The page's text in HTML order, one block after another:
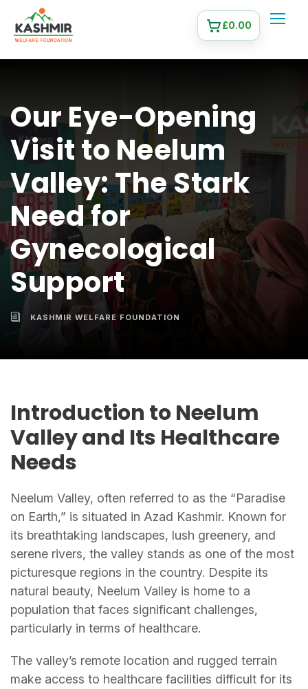
£0.00
Our Eye-Opening
Visit to Neelum
Valley: The Stark
Need for
Gynecological
Support
KASHMIR WELFARE FOUNDATION
Introduction to Neelum
Valley and Its Healthcare
Needs
Neelum Valley, often referred to as the “Paradise
on Earth,” is situated in Azad Kashmir. Known for
its breathtaking landscapes, lush greenery, and
serene rivers, the valley stands as one of the most
picturesque regions in the country. Despite its
natural beauty, Neelum Valley is home to a
population that faces significant challenges,
particularly in terms of healthcare.
The valley’s remote location and rugged terrain
make access to healthcare facilities difficult for its